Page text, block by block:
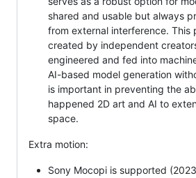
shared and usable but always
from external interference. This
created by independent
engineered and fed into
AI-based model generation
is important in preventing the
happened 2D art and AI to
space.
Extra motion:
Sony Mocopi is supported